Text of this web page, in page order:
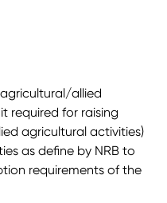
allied
required for raising
agricultural activities)
as define by NRB to
requirements of the